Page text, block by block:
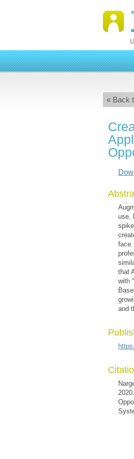
« Back
use,
face.
that
with
and